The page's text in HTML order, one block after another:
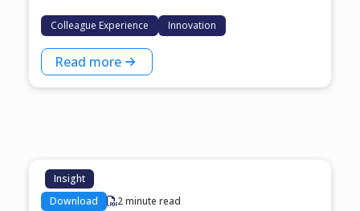
Colleague Experience Innovation
Read more
Insight
Download
2 minute read